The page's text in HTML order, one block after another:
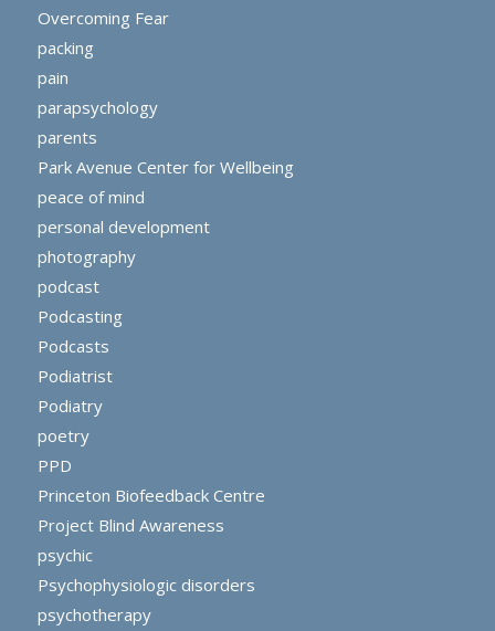
Overcoming Fear
packing
pain
parapsychology
parents
Park Avenue Center for Wellbeing
peace of mind
personal development
photography
podcast
Podcasting
Podcasts
Podiatrist
Podiatry
poetry
PPD
Princeton Biofeedback Centre
Project Blind Awareness
psychic
Psychophysiologic disorders
psychotherapy